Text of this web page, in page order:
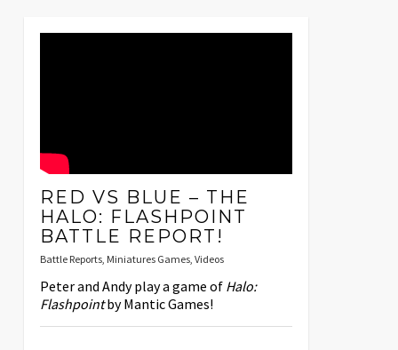
RED VS BLUE – THE
HALO: FLASHPOINT
BATTLE REPORT!
Battle Reports, Miniatures Games, Videos
Peter and Andy play a game of Halo:
Flashpointby Mantic Games!